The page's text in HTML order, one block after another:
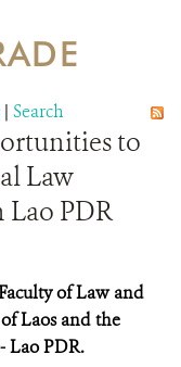
| Search
to
Law
Lao PDR
of Law and
Laos and the
Lao PDR.